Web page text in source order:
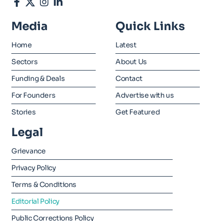
Media
Home
Sectors
Funding & Deals
For Founders
Stories
Quick Links
Latest
About Us
Contact
Advertise with us
Get Featured
Legal
Grievance
Privacy Policy
Terms & Conditions
Editorial Policy
Public Corrections Policy